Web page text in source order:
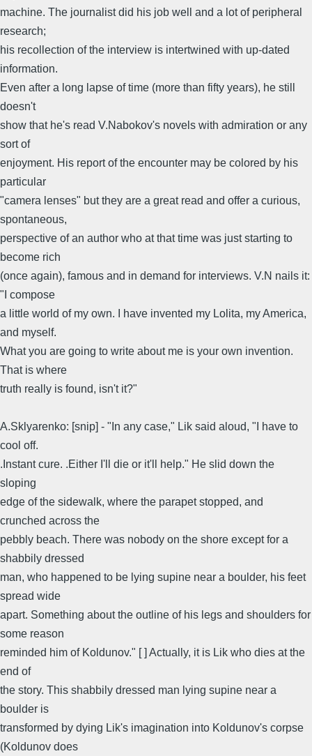
machine. The journalist did his job well and a lot of peripheral
research;
his recollection of the interview is intertwined with up-dated
information.
Even after a long lapse of time (more than fifty years), he still
doesn't
show that he's read V.Nabokov's novels with admiration or any
sort of
enjoyment. His report of the encounter may be colored by his
particular
"camera lenses" but they are a great read and offer a curious,
spontaneous,
perspective of an author who at that time was just starting to
become rich
(once again), famous and in demand for interviews. V.N nails it:
"I compose
a little world of my own. I have invented my Lolita, my America,
and myself.
What you are going to write about me is your own invention.
That is where
truth really is found, isn't it?"
A.Sklyarenko: [snip] - "In any case," Lik said aloud, "I have to
cool off.
.Instant cure. .Either I'll die or it'll help." He slid down the
sloping
edge of the sidewalk, where the parapet stopped, and
crunched across the
pebbly beach. There was nobody on the shore except for a
shabbily dressed
man, who happened to be lying supine near a boulder, his feet
spread wide
apart. Something about the outline of his legs and shoulders for
some reason
reminded him of Koldunov." [ ] Actually, it is Lik who dies at the
end of
the story. This shabbily dressed man lying supine near a
boulder is
transformed by dying Lik's imagination into Koldunov's corpse
(Koldunov does